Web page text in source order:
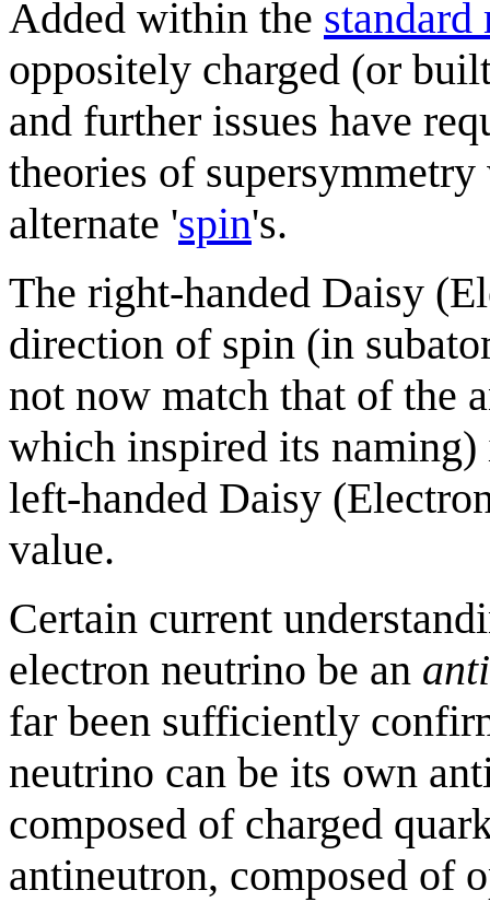
Added within the standard
oppositely charged (or
and further issues have
theories of
alternate 'spin's.
The right-handed Daisy
direction of spin (in
not now match that of the
which inspired its naming)
left-handed Daisy
value.
Certain current
electron neutrino be an anti
far been sufficiently
neutrino can be its own
composed of charged
antineutron, composed of